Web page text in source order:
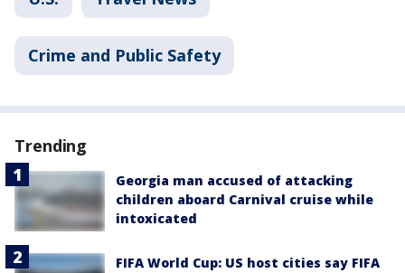
Crime and Public Safety
Trending
Georgia man accused of attacking
children aboard Carnival cruise while
intoxicated
FIFA World Cup: US host cities say FIFA